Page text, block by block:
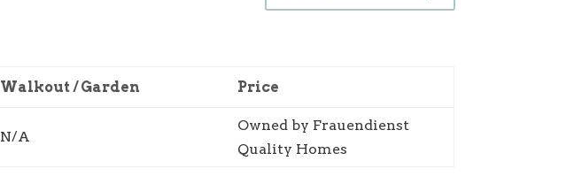
Walkout / Garden Price
N/A
Owned by Frauendienst
Quality Homes